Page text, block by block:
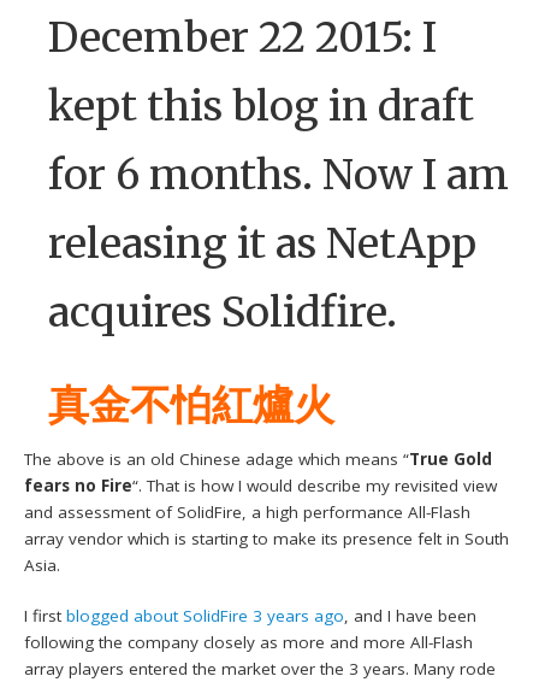
December 22 2015: I
kept this blog in draft
for 6 months. Now I am
releasing it as NetApp
acquires Solidfire.
真金不怕紅爐火
The above is an old Chinese adage which means “True Gold
fears no Fire“. That is how I would describe my revisited view
and assessment of SolidFire, a high performance All-Flash
array vendor which is starting to make its presence felt in South
Asia.
I firstblogged about SolidFire 3 years ago, and I have been
following the company closely as more and more All-Flash
array players entered the market over the 3 years. Many rode